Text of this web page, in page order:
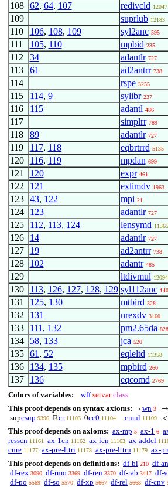
108 62, 64, 107 redivcld 12047
109 suprlub 12183
110 106, 108, 109 syl2anc 595
111 105, 110 mpbid 235
112 34 adantlr 727
113 61 ad2antrr 738
114 rspe 3255
115 114, 9 sylibr 237
116 115 adantl 486
117 simplrr 789
118 89 adantlr 727
119 117, 118 eqbrtrrd 5135
120 116, 119 mpdan 699
121 120 expr 461
122 121 exlimdv 1963
123 43, 122 mpi 21
124 123 adantlr 727
125 112, 113, 124 lensymd 11365
126 14 adantlr 727
127 19 ad2antrr 738
128 102 adantr 485
129 ltdivmul 12094
130 113, 126, 127, 128, 129 syl112anc
131 125, 130 mtbird 328
132 131 nrexdv 3160
133 111 , 132 pm2.65da 828
134 58, 133 jca 520
135 61 , 52 eqleltd 11358
136 134, 135 mpbird 260
137 136 eqcomd 2769
Colors of variables: wff setvar class
This proof depends on syntax axioms: ¬ wn 3 →
supcsup 9396 ℝcr 11103 0cc0 11104 · cmul 11109 <
This proof depends on axioms: ax-mp 5 ax-1 6
resscn 11161 ax-1cn 11162 ax-icn 11163 ax-addcl
cnre 11177 ax-pre-lttri 11178 ax-pre-lttrn 11179 ax-
This proof depends on definitions: df-bi 210 df-an
df-rex 3090 df-rmo 3369 df-reu 3370 df-rab 3417 df-v
df-po 5569 df-so 5570 df-xp 5667 df-rel 5668 df-cnv